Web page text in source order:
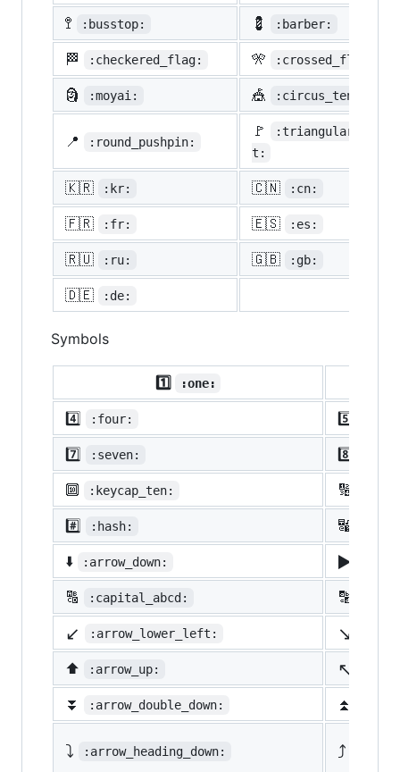
🚏 :busstop: 💈 :barber:
🏁 :checkered_flag: 🎌 :crossed_flags:
🗿 :moyai: 🎪 :circus_tent:
📍 :round_pushpin:
🚩
t:
🇰🇷 :kr: 🇨🇳 :cn:
🇫🇷 :fr: 🇪🇸 :es:
🇷🇺 :ru: 🇬🇧 :gb:
🇩🇪 :de:
Symbols
1️⃣ :one:
4️⃣ :four: 5️⃣
7️⃣ :seven: 8️⃣
🔟 :keycap_ten: 🔢
#️⃣ :hash: 🔣
⬇️ :arrow_down: ▶️
🔠 :capital_abcd: 🔡
↙️ :arrow_lower_left: ↘️
⬆️ :arrow_up: ↖️
⏬ :arrow_double_down: ⏫
⤵️ :arrow_heading_down: ⤴️